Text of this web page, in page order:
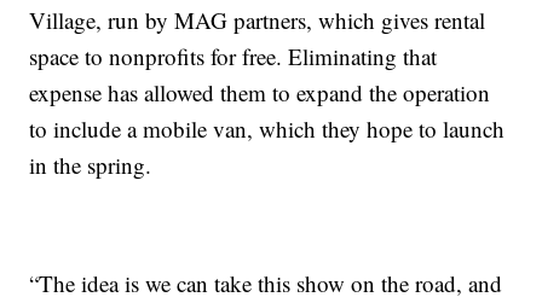
Village, run by MAG partners, which gives rental
space to nonprofits for free. Eliminating that
expense has allowed them to expand the operation
to include a mobile van, which they hope to launch
in the spring.
“The idea is we can take this show on the road, and